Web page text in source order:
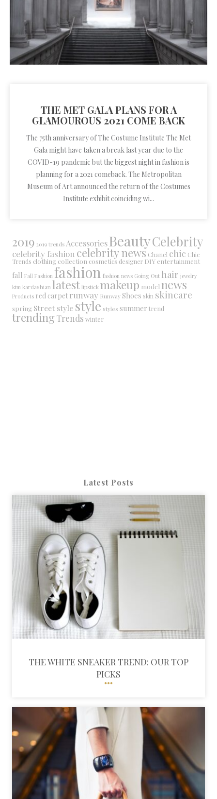
THE MET GALA PLANS FOR A
GLAMOUROUS 2021 COME BACK
The 75th anniversary of The Costume Institute The Met
Gala might have taken a break last year due to the
COVID-19 pandemic but the biggest night in fashion is
planning for a 2021 comeback. The Metropolitan
Museum of Art announced the return of the Costumes
Institute exhibit coinciding wi...
2019 2019 trends AccessoriesBeautyCelebrity
celebrity fashion celebrity news Chanel chic Chic
Trends clothing collection cosmetics designer DIY entertainment
fall Fall Fashion fashion fashion news Going Out hair jewelry
kim kardashian latest lipstick makeup model news
Products red carpet runway RunwayShoes skin skincare
spring Street style style styles summer trend
trendingTrends winter
Latest Posts
THE WHITE SNEAKER TREND: OUR TOP
PICKS